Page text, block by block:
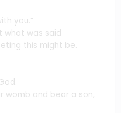
you.”
what was said
this might be.
womb and bear a son,